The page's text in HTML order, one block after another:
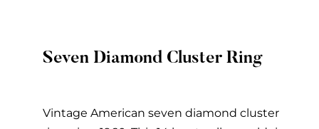
Quick View
Seven Diamond Cluster Ring
Vintage American seven diamond cluster